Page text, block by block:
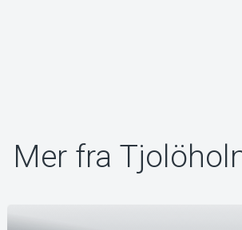
Mer fra